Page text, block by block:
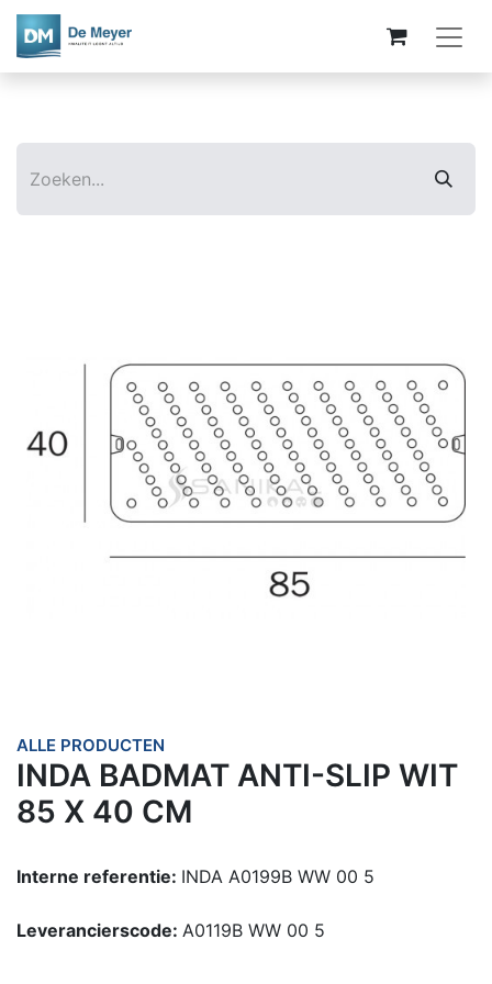
ALLE PRODUCTEN
INDA BADMAT ANTI-SLIP WIT
85 X 40 CM
Interne referentie: INDA A0199B WW 00 5
Leverancierscode: A0119B WW 00 5